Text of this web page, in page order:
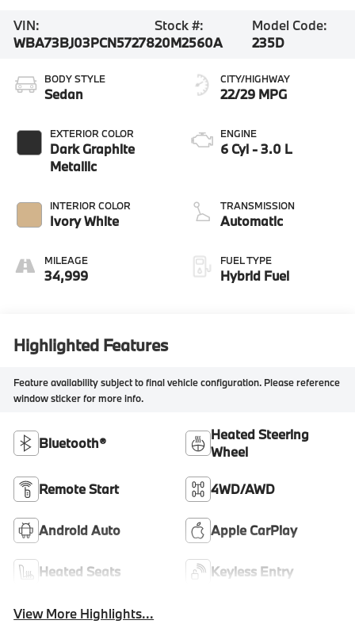
VIN:
WBA73BJ03PCN57278
Stock #:
20M2560A
Model Code:
235D
BODY STYLE
Sedan
EXTERIOR COLOR
Dark Graphite
Metallic
INTERIOR COLOR
Ivory White
MILEAGE
34,999
CITY/HIGHWAY
22/29 MPG
ENGINE
6 Cyl - 3.0 L
TRANSMISSION
Automatic
FUEL TYPE
Hybrid Fuel
Highlighted Features
Feature availability subject to final vehicle configuration. Please reference
window sticker for more info.
Bluetooth®
Heated Steering
Wheel
Remote Start 4WD/AWD
Android Auto Apple CarPlay
Heated Seats Keyless Entry
View More Highlights...